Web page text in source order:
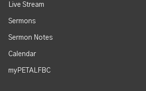
Live Stream
Sermons
Sermon Notes
Calendar
myPETALFBC